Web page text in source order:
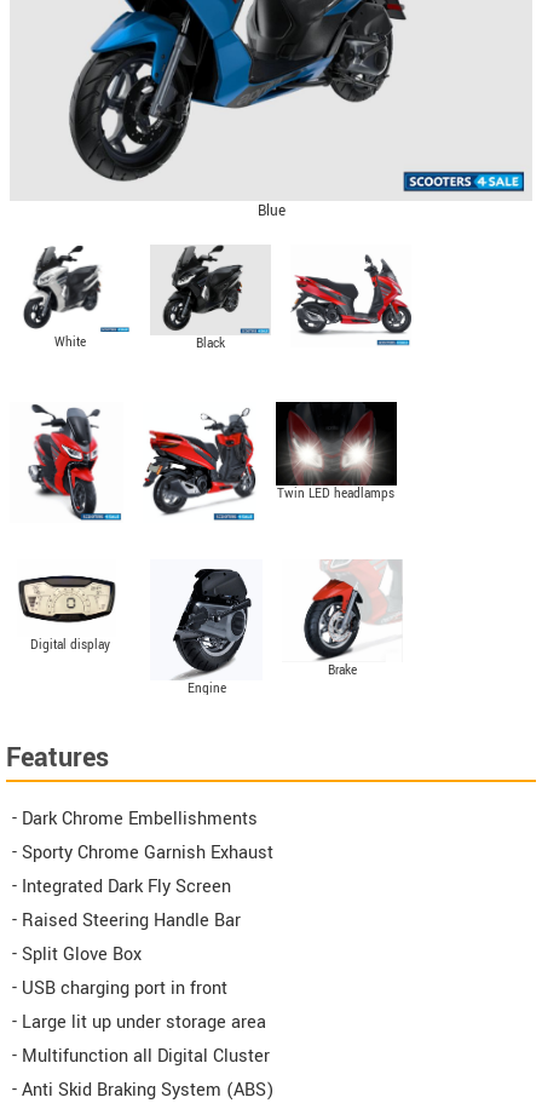
Blue
White Black
Twin LED headlamps
Digital display
Engine
Brake
Features
- Dark Chrome Embellishments
- Sporty Chrome Garnish Exhaust
- Integrated Dark Fly Screen
- Raised Steering Handle Bar
- Split Glove Box
- USB charging port in front
- Large lit up under storage area
- Multifunction all Digital Cluster
- Anti Skid Braking System (ABS)